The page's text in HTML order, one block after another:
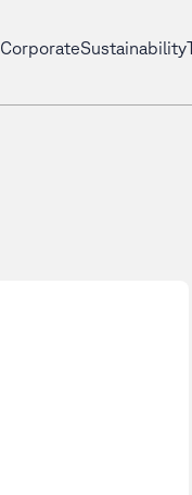
CorporateSustainability